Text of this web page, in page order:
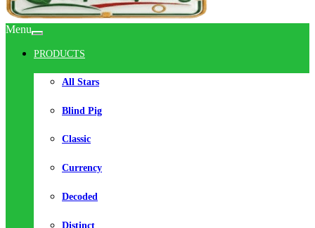
Menu
PRODUCTS
All Stars
Blind Pig
Classic
Currency
Decoded
Distinct